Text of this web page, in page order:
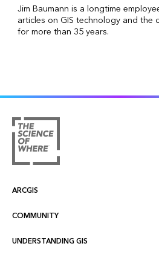
Jim Baumann is a longtime
articles on GIS technology and
for more than 35 years.
ARCGIS
ArcGIS Overview
Mapping
COMMUNITY
Esri Community
UNDERSTANDING GIS